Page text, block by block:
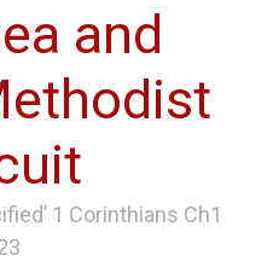
and
1 Corinthians Ch1